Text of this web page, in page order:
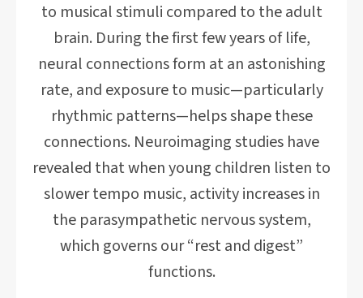
to musical stimuli compared to the adult
brain. During the first few years of life,
neural connections form at an astonishing
rate, and exposure to music—particularly
rhythmic patterns—helps shape these
connections. Neuroimaging studies have
revealed that when young children listen to
slower tempo music, activity increases in
the parasympathetic nervous system,
which governs our “rest and digest”
functions.